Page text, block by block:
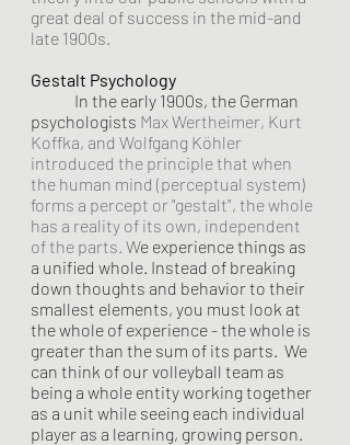
great deal of success in the mid-and
late 1900s.
Gestalt Psychology
In the early 1900s, the German
psychologists Max Wertheimer, Kurt
Koffka, and Wolfgang Köhler
introduced the principle that when
the human mind (perceptual system)
forms a percept or "gestalt", the whole
has a reality of its own, independent
of the parts. We experience things as
a unified whole. Instead of breaking
down thoughts and behavior to their
smallest elements, you must look at
the whole of experience - the whole is
greater than the sum of its parts.  We
can think of our volleyball team as
being a whole entity working together
as a unit while seeing each individual
player as a learning, growing person.